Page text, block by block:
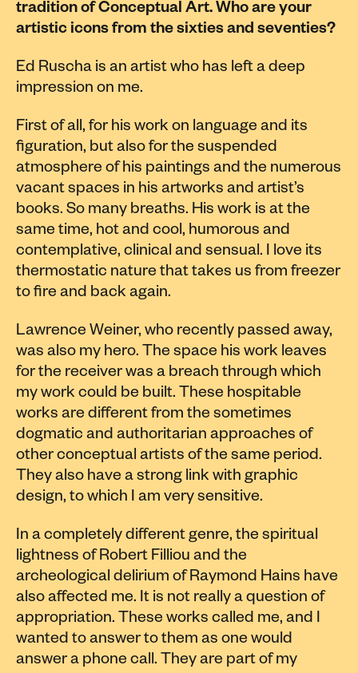
tradition of Conceptual Art. Who are your
artistic icons from the sixties and seventies?
Ed Ruscha is an artist who has left a deep
impression on me.
First of all, for his work on language and its
figuration, but also for the suspended
atmosphere of his paintings and the numerous
vacant spaces in his artworks and artist’s
books. So many breaths. His work is at the
same time, hot and cool, humorous and
contemplative, clinical and sensual. I love its
thermostatic nature that takes us from freezer
to fire and back again.
Lawrence Weiner, who recently passed away,
was also my hero. The space his work leaves
for the receiver was a breach through which
my work could be built. These hospitable
works are different from the sometimes
dogmatic and authoritarian approaches of
other conceptual artists of the same period.
They also have a strong link with graphic
design, to which I am very sensitive.
In a completely different genre, the spiritual
lightness of Robert Filliou and the
archeological delirium of Raymond Hains have
also affected me. It is not really a question of
appropriation. These works called me, and I
wanted to answer to them as one would
answer a phone call. They are part of my